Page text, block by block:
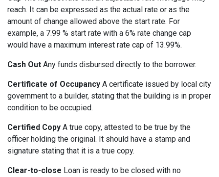
reach. It can be expressed as the actual rate or as the
amount of change allowed above the start rate. For
example, a 7.99 % start rate with a 6% rate change cap
would have a maximum interest rate cap of 13.99%.
Cash Out Any funds disbursed directly to the borrower.
Certificate of Occupancy A certificate issued by local city
government to a builder, stating that the building is in proper
condition to be occupied.
Certified Copy A true copy, attested to be true by the
officer holding the original. It should have a stamp and
signature stating that it is a true copy.
Clear-to-close Loan is ready to be closed with no